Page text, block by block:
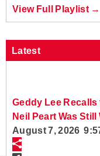
View Full Playlist →
Latest
Geddy Lee
Neil Peart Was Still
August 7, 2026